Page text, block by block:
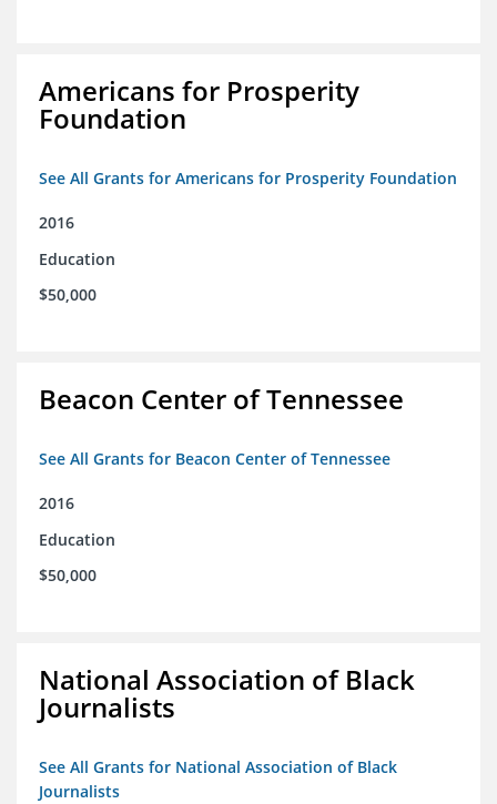
Americans for Prosperity
Foundation
See All Grants for Americans for Prosperity Foundation
2016
Education
$50,000
Beacon Center of Tennessee
See All Grants for Beacon Center of Tennessee
2016
Education
$50,000
National Association of Black
Journalists
See All Grants for National Association of Black
Journalists